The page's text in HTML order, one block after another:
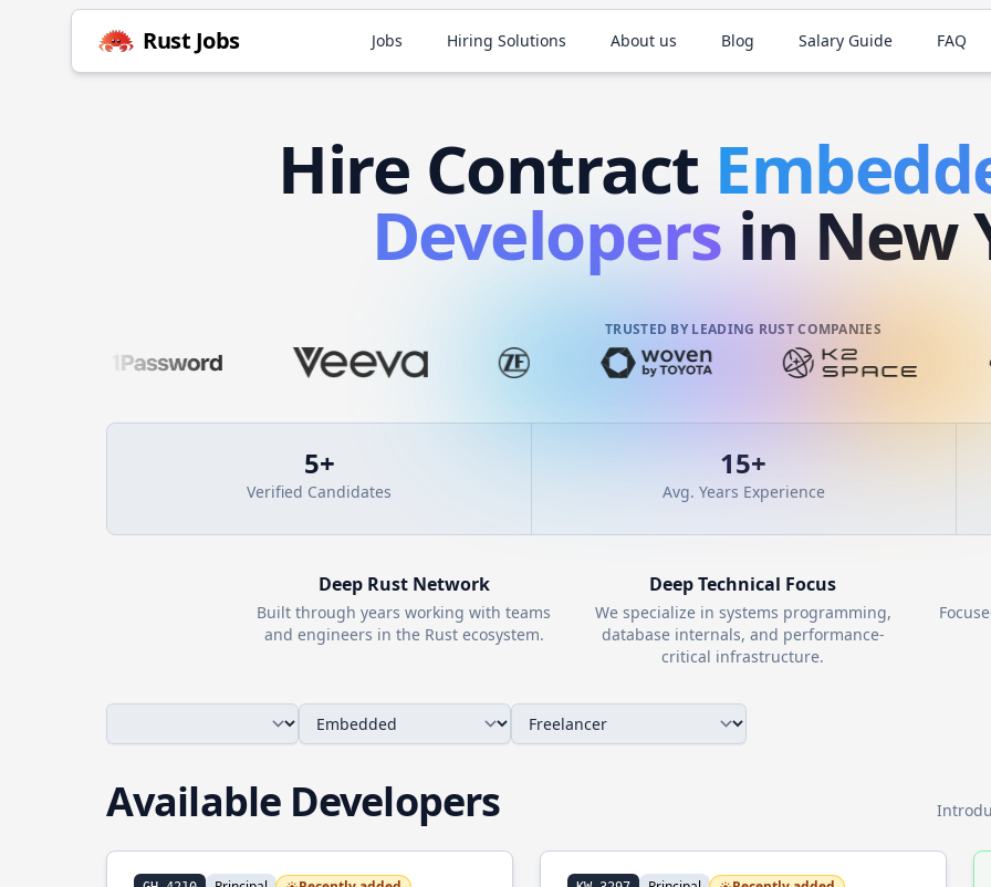
Rust Jobs Jobs Hiring Solutions About us Blog Salary Guide FAQ
Hire Contract
Developers in New
TRUSTED BY LEADING RUST COMPANIES
5+
Verified Candidates
15+
Avg. Years Experience
Deep RustNetwork
Built through years working with teams
and engineers in the Rustecosystem.
Deep Technical Focus
We specialize in systems programming,
database internals, and performance-
critical infrastructure.
Available Developers